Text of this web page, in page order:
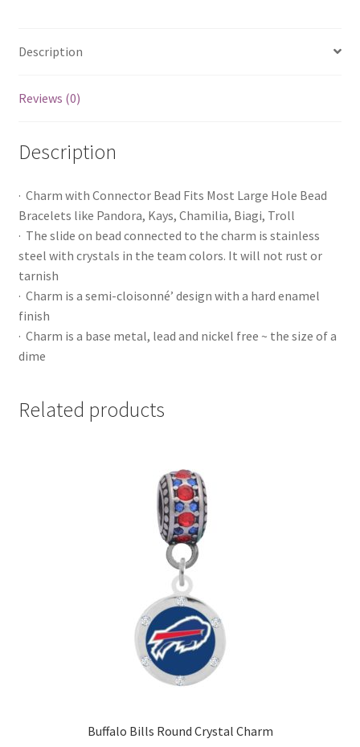
Description
Reviews (0)
Description
· Charm with Connector Bead Fits Most Large Hole Bead
Bracelets like Pandora, Kays, Chamilia, Biagi, Troll
· The slide on bead connected to the charm is stainless
steel with crystals in the team colors. It will not rust or
tarnish
· Charm is a semi-cloisonné’ design with a hard enamel
finish
· Charm is a base metal, lead and nickel free ~ the size of a
dime
Related products
Buffalo Bills Round Crystal Charm